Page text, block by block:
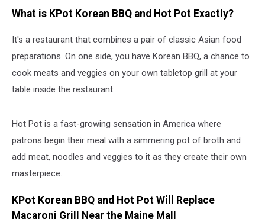
What is KPot Korean BBQ and Hot Pot Exactly?
It's a restaurant that combines a pair of classic Asian food
preparations. On one side, you have Korean BBQ, a chance to
cook meats and veggies on your own tabletop grill at your
table inside the restaurant.
Hot Pot is a fast-growing sensation in America where
patrons begin their meal with a simmering pot of broth and
add meat, noodles and veggies to it as they create their own
masterpiece.
KPot Korean BBQ and Hot Pot Will Replace
Macaroni Grill Near the Maine Mall